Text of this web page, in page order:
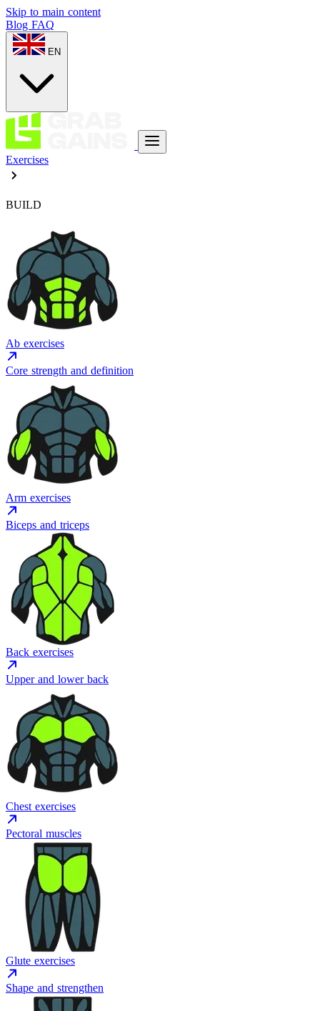
Skip to main content
Blog FAQ
EN
Exercises
BUILD
Ab exercises
Core strength and definition
Arm exercises
Biceps and triceps
Back exercises
Upper and lower back
Chest exercises
Pectoral muscles
Glute exercises
Shape and strengthen